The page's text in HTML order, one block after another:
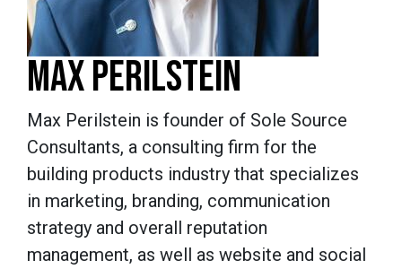
MAX PERILSTEIN
Max Perilstein is founder of Sole Source
Consultants, a consulting firm for the
building products industry that specializes
in marketing, branding, communication
strategy and overall reputation
management, as well as website and social